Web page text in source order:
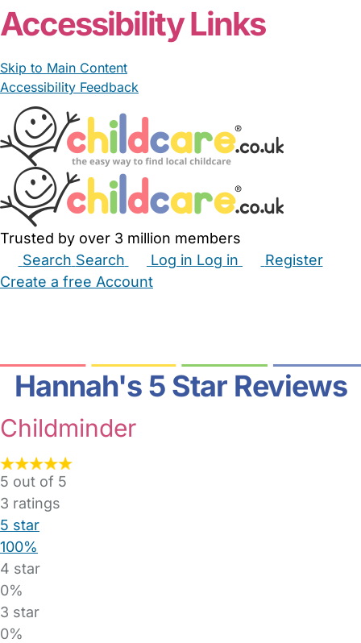
Accessibility Links
Skip to Main Content
Accessibility Feedback
Trusted by over 3 million members
Search Search Log in Log in
Register
Create a free Account
Hannah's 5 Star Reviews
Childminder
5 out of 5
3 ratings
5 star
100%
4 star
0%
3 star
0%